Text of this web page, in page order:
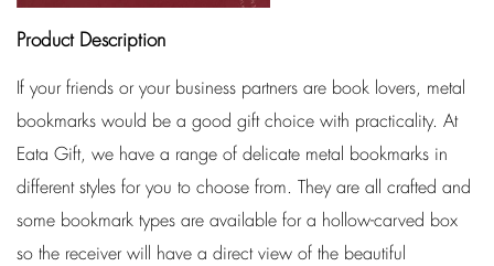
Product Description
If your friends or your business partners are book lovers, metal
bookmarks would be a good gift choice with practicality. At
Eata Gift, we have a range of delicate metal bookmarks in
different styles for you to choose from. They are all crafted and
some bookmark types are available for a hollow-carved box
so the receiver will have a direct view of the beautiful